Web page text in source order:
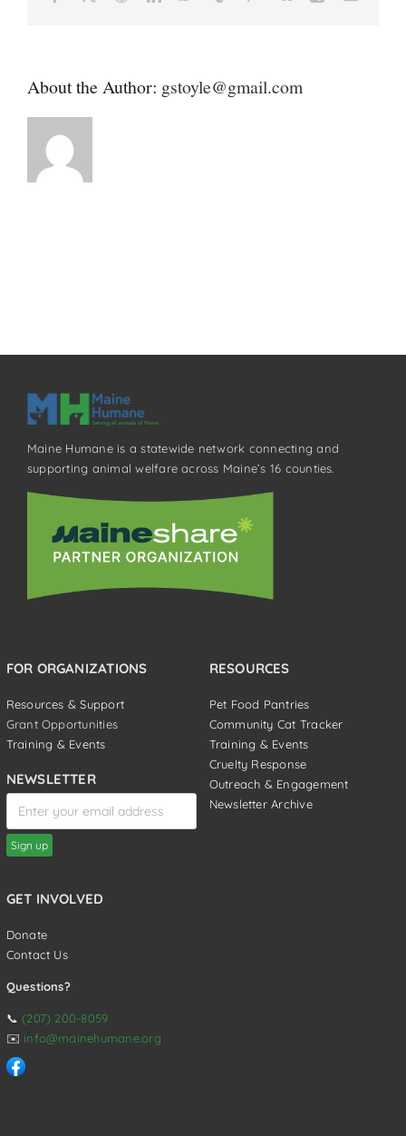
About the Author: gstoyle@gmail.com
Maine Humane is a statewide network connecting and
supporting animal welfare across Maine’s 16 counties.
FOR ORGANIZATIONS
Resources & Support
Grant Opportunities
Training & Events
NEWSLETTER
RESOURCES
Pet Food Pantries
Community Cat Tracker
Training & Events
Cruelty Response
Outreach & Engagement
Newsletter Archive
GET INVOLVED
Donate
Contact Us
Questions?
📞(207) 200-8059
✉️ info@mainehumane.org